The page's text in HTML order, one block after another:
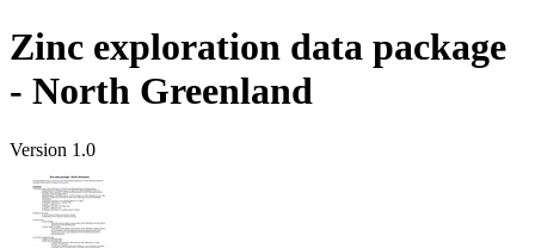
Zinc exploration data package
- North Greenland
Version 1.0